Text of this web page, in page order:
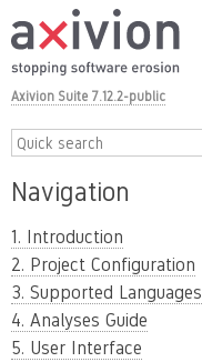
Axivion Suite 7.12.2-public
Navigation
1. Introduction
2. Project Configuration
3. Supported Languages
4. Analyses Guide
5. User Interface